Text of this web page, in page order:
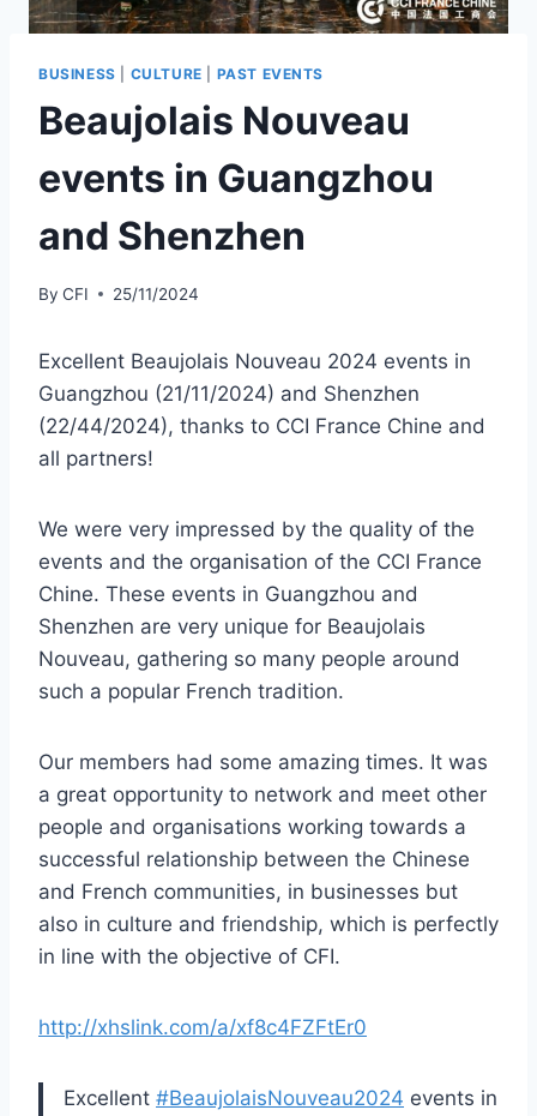
BUSINESS CULTURE PAST EVENTS
Beaujolais Nouveau
events in Guangzhou
and Shenzhen
By CFI 25/11/2024
Excellent Beaujolais Nouveau 2024 events in
Guangzhou (21/11/2024) and Shenzhen
(22/44/2024), thanks to CCI France Chine and
all partners!
We were very impressed by the quality of the
events and the organisation of the CCI France
Chine. These events in Guangzhou and
Shenzhen are very unique for Beaujolais
Nouveau, gathering so many people around
such a popular French tradition.
Our members had some amazing times. It was
a great opportunity to network and meet other
people and organisations working towards a
successful relationship between the Chinese
and French communities, in businesses but
also in culture and friendship, which is perfectly
in line with the objective of CFI.
http://xhslink.com/a/xf8c4FZFtEr0
Excellent #BeaujolaisNouveau2024 events in